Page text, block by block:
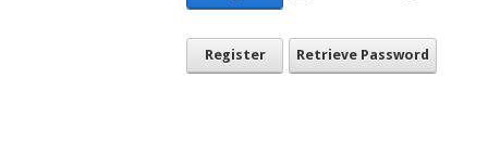
Register Retrieve Password